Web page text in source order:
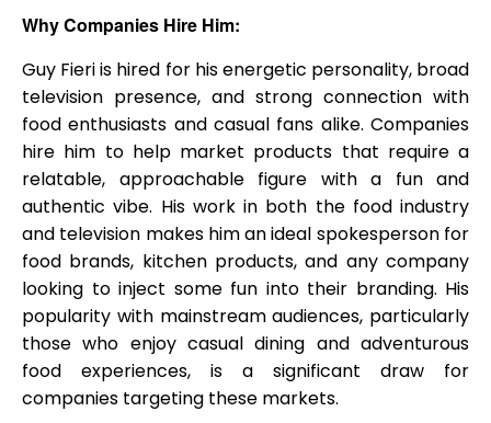
Why Companies Hire Him:
Guy Fieri is hired for his energetic personality, broad
television presence, and strong connection with
food enthusiasts and casual fans alike. Companies
hire him to help market products that require a
relatable, approachable figure with a fun and
authentic vibe. His work in both the food industry
and television makes him an ideal spokesperson for
food brands, kitchen products, and any company
looking to inject some fun into their branding. His
popularity with mainstream audiences, particularly
those who enjoy casual dining and adventurous
food experiences, is a significant draw for
companies targeting these markets.